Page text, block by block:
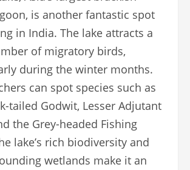
is another fantastic spot
in India. The lake attracts a
of migratory birds,
during the winter months.
can spot species such as
tailed Godwit, Lesser Adjutant
the Grey-headed Fishing
lake’s rich biodiversity and
wetlands make it an